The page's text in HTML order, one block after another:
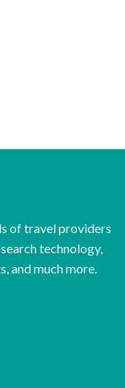
of travel providers
technology,
and much more.